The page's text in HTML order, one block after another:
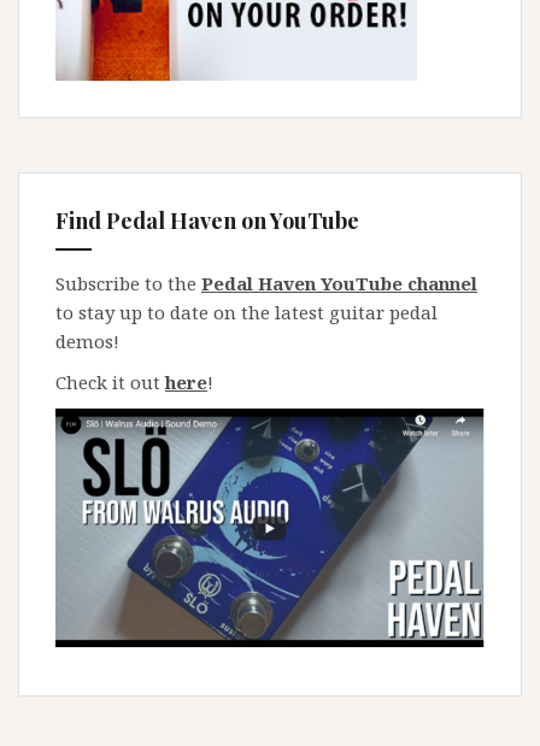
Find Pedal Haven on YouTube
Subscribe to the Pedal Haven YouTube channel
to stay up to date on the latest guitar pedal
demos!
Check it outhere!